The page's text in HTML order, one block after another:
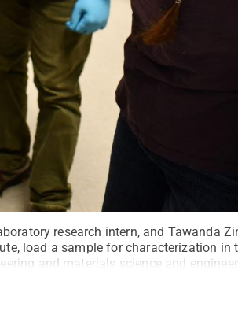
research intern, and Tawanda
load a sample for characterization in
and materials science and